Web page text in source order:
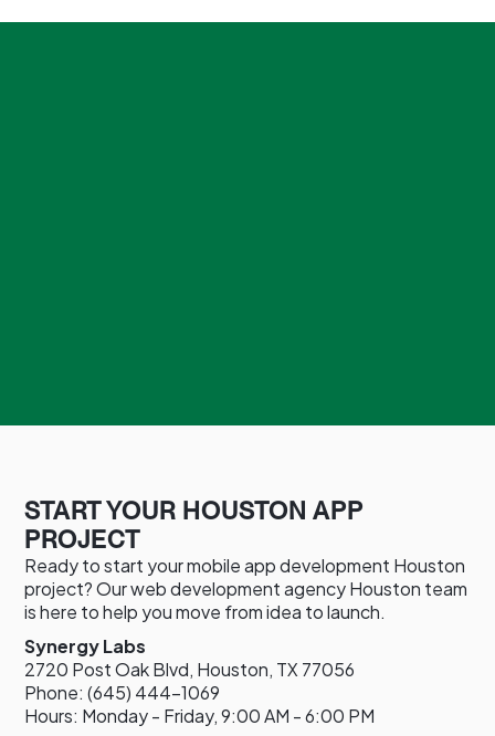
START YOUR HOUSTON APP
PROJECT
Ready to start your mobile app development Houston
project? Our web development agency Houston team
is here to help you move from idea to launch.
Synergy Labs
2720 Post Oak Blvd, Houston, TX 77056
Phone: (645) 444-1069
Hours: Monday - Friday, 9:00 AM - 6:00 PM